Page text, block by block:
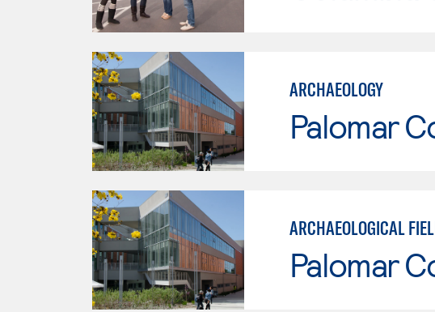
ARCHAEOLOGY
Palomar
ARCHAEOLOGICAL
Palomar